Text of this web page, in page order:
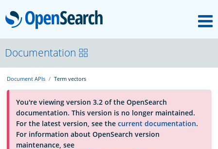
OpenSearch
About
Platform
Community
Documentation
Document APIs Term vectors
You're viewing version 3.2 of the OpenSearch
documentation. This version is no longer maintained.
For the latest version, see the current documentation.
For information about OpenSearch version
maintenance, see